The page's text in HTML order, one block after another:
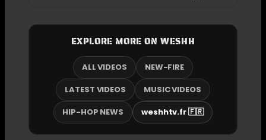
EXPLORE MORE ON WESHH
ALL VIDEOS
NEW-FIRE
LATEST VIDEOS
MUSIC VIDEOS
HIP-HOP NEWS
weshhtv.fr 🇫🇷